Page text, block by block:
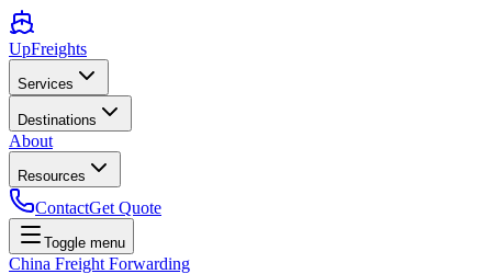
UpFreights
Services
Destinations
About
Resources
ContactGet Quote
Toggle menu
China Freight Forwarding